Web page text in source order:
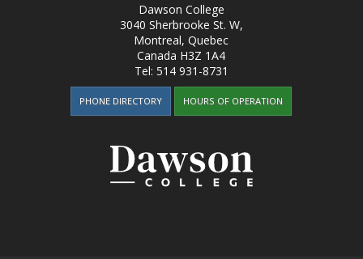
Dawson College
3040 Sherbrooke St. W,
Montreal, Quebec
Canada H3Z 1A4
Tel: 514 931-8731
PHONE DIRECTORY HOURS OF OPERATION